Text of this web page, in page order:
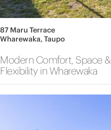
87 Maru Terrace
Wharewaka, Taupo
Modern Comfort, Space &
Flexibility in Wharewaka